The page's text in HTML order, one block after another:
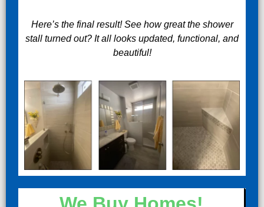
Here’s the final result! See how great the shower
stall turned out? It all looks updated, functional, and
beautiful!